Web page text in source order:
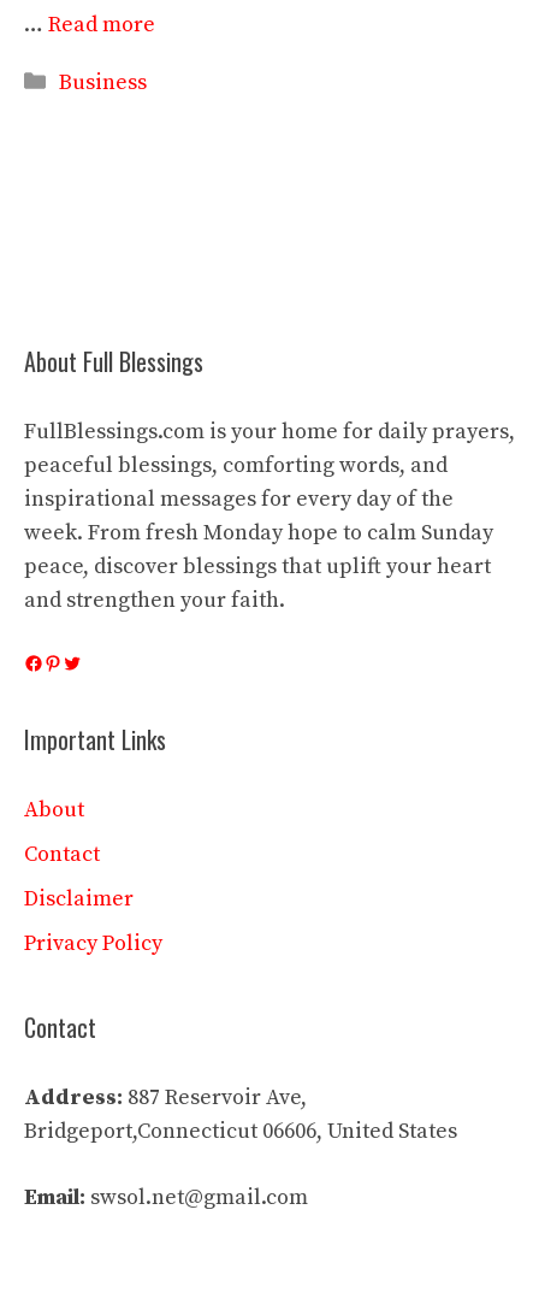
… Read more
Categories
Business
About Full Blessings
FullBlessings.com is your home for daily prayers,
peaceful blessings, comforting words, and
inspirational messages for every day of the
week. From fresh Monday hope to calm Sunday
peace, discover blessings that uplift your heart
and strengthen your faith.
Facebook
Pinterest
Twitter
Important Links
About
Contact
Disclaimer
Privacy Policy
Contact
Address: 887 Reservoir Ave,
Bridgeport,Connecticut 06606, United States
Email: swsol.net@gmail.com